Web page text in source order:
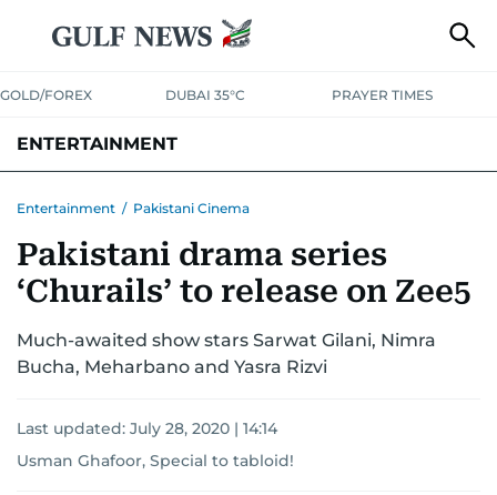
GOLD/FOREX DUBAI 35°C PRAYER TIMES
ENTERTAINMENT
Entertainment / Pakistani Cinema
Pakistani drama series
‘Churails’ to release on Zee5
Much-awaited show stars Sarwat Gilani, Nimra
Bucha, Meharbano and Yasra Rizvi
Last updated: July 28, 2020 | 14:14
Usman Ghafoor, Special to tabloid!